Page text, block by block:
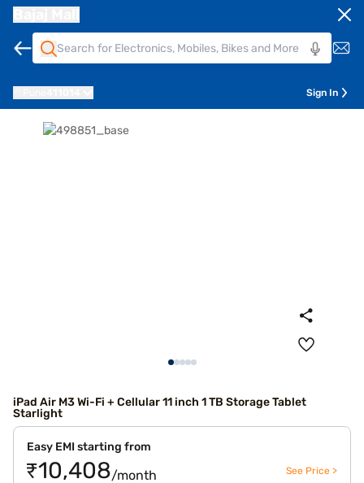
Sign In
iPad Air M3 Wi-Fi + Cellular 11 inch 1 TB Storage Tablet
Starlight
Easy EMI starting from
₹10,408/month See Price >